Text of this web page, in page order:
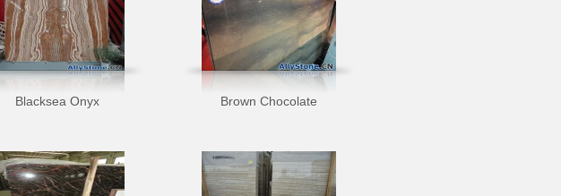
Blacksea Onyx Brown Chocolate